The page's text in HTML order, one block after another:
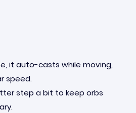
it auto-casts while moving,
speed.
step a bit to keep orbs